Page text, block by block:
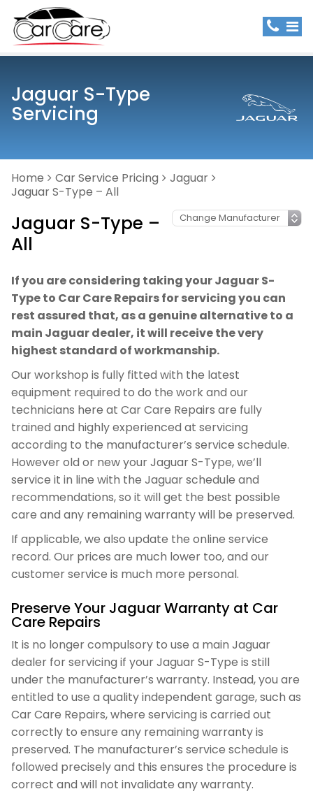
Jaguar S-Type
Servicing
Home Car Service Pricing
Jaguar
Jaguar S-Type – All
Jaguar S-Type –
All
If you are considering taking your Jaguar S-
Type to Car Care Repairs for servicing you can
rest assured that, as a genuine alternative to a
main Jaguar dealer, it will receive the very
highest standard of workmanship.
Our workshop is fully fitted with the latest
equipment required to do the work and our
technicians here at Car Care Repairs are fully
trained and highly experienced at servicing
according to the manufacturer’s service schedule.
However old or new your Jaguar S-Type, we’ll
service it in line with the Jaguar schedule and
recommendations, so it will get the best possible
care and any remaining warranty will be preserved.
If applicable, we also update the online service
record. Our prices are much lower too, and our
customer service is much more personal.
Preserve Your Jaguar Warranty at Car
Care Repairs
It is no longer compulsory to use a main Jaguar
dealer for servicing if your Jaguar S-Type is still
under the manufacturer’s warranty. Instead, you are
entitled to use a quality independent garage, such as
Car Care Repairs, where servicing is carried out
correctly to ensure any remaining warranty is
preserved. The manufacturer’s service schedule is
followed precisely and this ensures the procedure is
correct and will not invalidate any warranty.